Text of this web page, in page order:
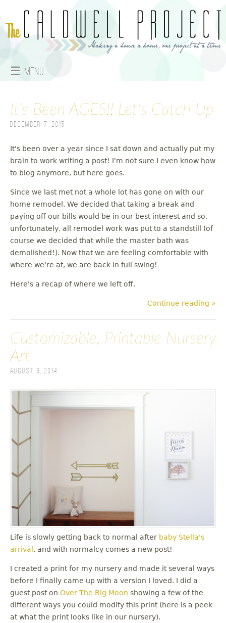
☰ Menu
a
i
n
m
e
n
u
It's Been AGES!! Let's Catch Up
December 7, 2015
It's been over a year since I sat down and actually put my
brain to work writing a post! I'm not sure I even know how
to blog anymore, but here goes.
Since we last met not a whole lot has gone on with our
home remodel. We decided that taking a break and
paying off our bills would be in our best interest and so,
unfortunately, all remodel work was put to a standstill (of
course we decided that while the master bath was
demolished!). Now that we are feeling comfortable with
where we're at, we are back in full swing!
Here's a recap of where we left off.
Continue reading »
Customizable, Printable Nursery
Art
August 6, 2014
Life is slowly getting back to normal after baby Stella's
arrival , and with normalcy comes a new post!
I created a print for my nursery and made it several ways
before I finally came up with a version I loved. I did a
guest post on Over The Big Moon showing a few of the
different ways you could modify this print (here is a peek
at what the print looks like in our nursery).